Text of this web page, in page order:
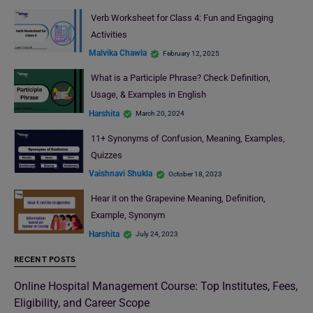
Verb Worksheet for Class 4: Fun and Engaging
Activities
Malvika Chawla February 12, 2025
What is a Participle Phrase? Check Definition,
Usage, & Examples in English
Harshita March 20, 2024
11+ Synonyms of Confusion, Meaning, Examples,
Quizzes
Vaishnavi Shukla October 18, 2023
Hear it on the Grapevine Meaning, Definition,
Example, Synonym
Harshita July 24, 2023
RECENT POSTS
Online Hospital Management Course: Top Institutes, Fees,
Eligibility, and Career Scope